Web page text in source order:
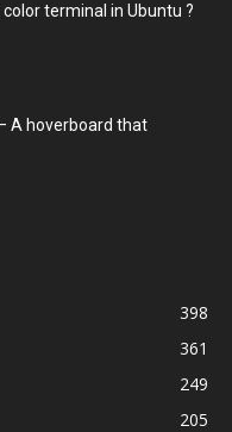
terminal in Ubuntu ?
A hoverboard that
398
361
249
205